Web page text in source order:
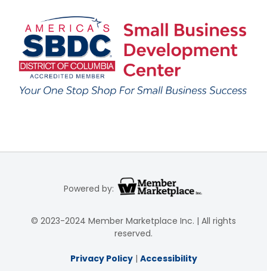
Powered by:
© 2023-2024 Member Marketplace Inc. | All rights
reserved.
Privacy Policy| Accessibility